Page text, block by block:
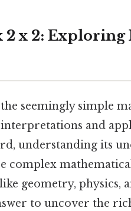
2 x 2:
seemingly simple
and
understanding its
complex
geometry, physics,
to uncover the